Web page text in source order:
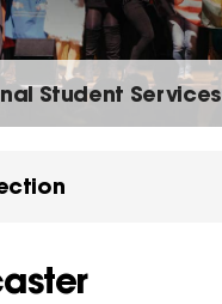
Student Services